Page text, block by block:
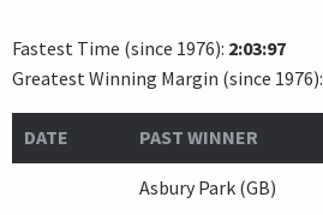
Fastest Time (since 1976): 2:03:97
Greatest Winning Margin (since 1976):
DATE PAST WINNER
Asbury Park (GB)